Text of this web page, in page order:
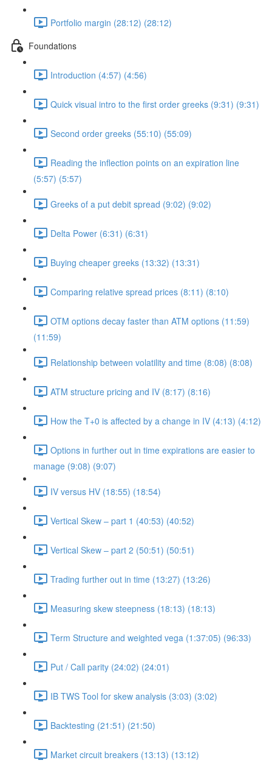
Portfolio margin (28:12) (28:12)
Foundations
Introduction (4:57) (4:56)
Quick visual intro to the first order greeks (9:31) (9:31)
Second order greeks (55:10) (55:09)
Reading the inflection points on an expiration line
(5:57) (5:57)
Greeks of a put debit spread (9:02) (9:02)
Delta Power (6:31) (6:31)
Buying cheaper greeks (13:32) (13:31)
Comparing relative spread prices (8:11) (8:10)
OTM options decay faster than ATM options (11:59)
(11:59)
Relationship between volatility and time (8:08) (8:08)
ATM structure pricing and IV (8:17) (8:16)
How the T+0 is affected by a change in IV (4:13) (4:12)
Options in further out in time expirations are easier to
manage (9:08) (9:07)
IV versus HV (18:55) (18:54)
Vertical Skew – part 1 (40:53) (40:52)
Vertical Skew – part 2 (50:51) (50:51)
Trading further out in time (13:27) (13:26)
Measuring skew steepness (18:13) (18:13)
Term Structure and weighted vega (1:37:05) (96:33)
Put / Call parity (24:02) (24:01)
IB TWS Tool for skew analysis (3:03) (3:02)
Backtesting (21:51) (21:50)
Market circuit breakers (13:13) (13:12)